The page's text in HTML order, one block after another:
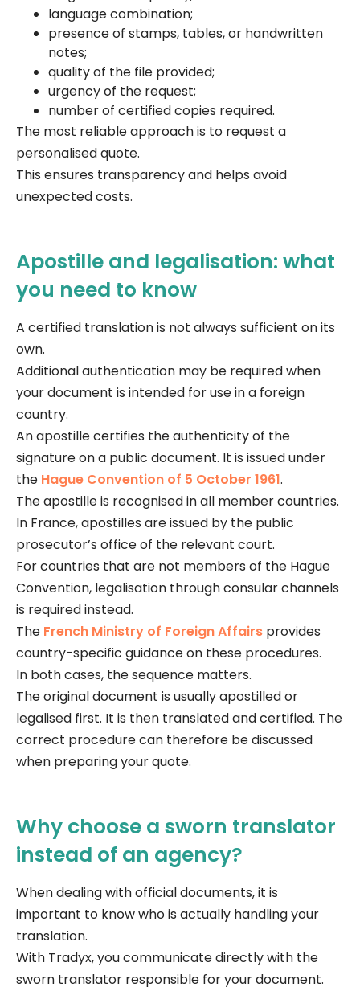
language combination;
presence of stamps, tables, or handwritten
notes;
quality of the file provided;
urgency of the request;
number of certified copies required.
The most reliable approach is to request a
personalised quote.
This ensures transparency and helps avoid
unexpected costs.
Apostille and legalisation: what
you need to know
A certified translation is not always sufficient on its
own.
Additional authentication may be required when
your document is intended for use in a foreign
country.
An apostille certifies the authenticity of the
signature on a public document. It is issued under
the Hague Convention of 5 October 1961.
The apostille is recognised in all member countries.
In France, apostilles are issued by the public
prosecutor’s office of the relevant court.
For countries that are not members of the Hague
Convention, legalisation through consular channels
is required instead.
The French Ministry of Foreign Affairs provides
country-specific guidance on these procedures.
In both cases, the sequence matters.
The original document is usually apostilled or
legalised first. It is then translated and certified. The
correct procedure can therefore be discussed
when preparing your quote.
Why choose a sworn translator
instead of an agency?
When dealing with official documents, it is
important to know who is actually handling your
translation.
With Tradyx, you communicate directly with the
sworn translator responsible for your document.